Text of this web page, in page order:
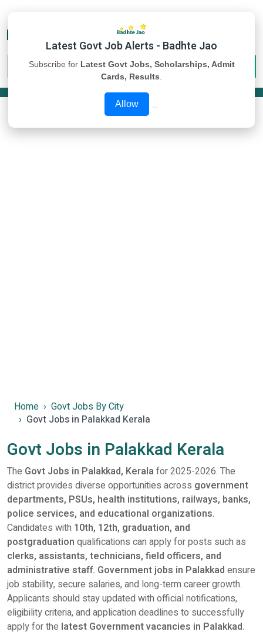
Home
Govt Jobs By City
Govt Jobs in Palakkad Kerala
Govt Jobs in Palakkad Kerala
The Govt Jobs in Palakkad, Keralafor 2025-2026. The
district provides diverse opportunities across government
departments, PSUs, health institutions, railways, banks,
police services, and educational organizations.
Candidates with 10th, 12th, graduation, and
postgraduation qualifications can apply for posts such as
clerks, assistants, technicians, field officers, and
administrative staff. Government jobs in Palakkad ensure
job stability, secure salaries, and long-term career growth.
Applicants should stay updated with official notifications,
eligibility criteria, and application deadlines to successfully
apply for the latest Government vacancies in Palakkad.
Latest Govt Job Alerts - Badhte Jao
Subscribe for Latest Govt Jobs, Scholarships, Admit
Cards, Results
Allow